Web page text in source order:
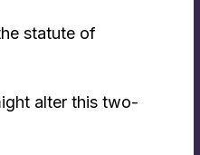
statute of
alter this two-